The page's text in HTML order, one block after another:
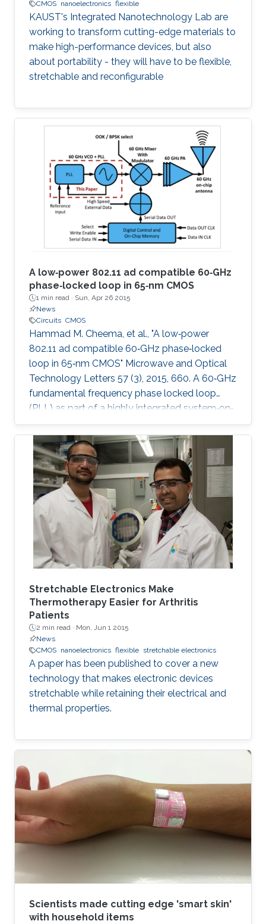
CMOS nanoelectronics flexible
KAUST's Integrated Nanotechnology Lab are
working to transform cutting-edge materials to
make high-performance devices, but also
about portability - they will have to be flexible,
stretchable and reconfigurable
A low‐power 802.11 ad compatible 60‐GHz
phase‐locked loop in 65‐nm CMOS
1 min read · Sun, Apr 26 2015
News
Circuits CMOS
Hammad M. Cheema, et al., "A low‐power
802.11 ad compatible 60‐GHz phase‐locked
loop in 65‐nm CMOS" Microwave and Optical
Technology Letters 57 (3), 2015, 660. A 60‐GHz
fundamental frequency phase locked loop
(PLL) as part of a highly integrated system‐on‐
chip transmitter with on‐chip memory and
antenna is presented. As a result of localized
optimization approach for each component,
the PLL core components only consume 30.2
mW from a 1.2 V supply. A systematic design
procedure to achieve high phase margin and
wide locking range is presented. The reduction
of parasitic and fixed capacitance
Stretchable Electronics Make
Thermotherapy Easier for Arthritis
Patients
2 min read · Mon, Jun 1 2015
News
CMOS nanoelectronics flexible stretchable electronics
A paper has been published to cover a new
technology that makes electronic devices
stretchable while retaining their electrical and
thermal properties.
Scientists made cutting edge 'smart skin'
with household items